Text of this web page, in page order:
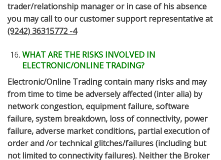
trader/relationship manager or in case of his absence
you may call to our customer support representative at
(9242) 36315772 -4
WHAT ARE THE RISKS INVOLVED IN
ELECTRONIC/ONLINE TRADING?
Electronic/Online Trading contain many risks and may
from time to time be adversely affected (inter alia) by
network congestion, equipment failure, software
failure, system breakdown, loss of connectivity, power
failure, adverse market conditions, partial execution of
order and /or technical glitches/failures (including but
not limited to connectivity failures). Neither the Broker